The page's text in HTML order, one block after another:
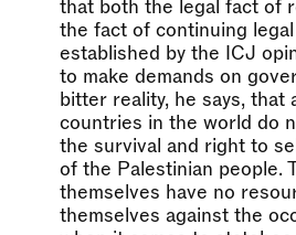
that both the legal fact of
the fact of continuing
established by the ICJ
to make demands on
bitter reality, he says, that
countries in the world do
the survival and right to
of the Palestinian people.
themselves have no
themselves against the